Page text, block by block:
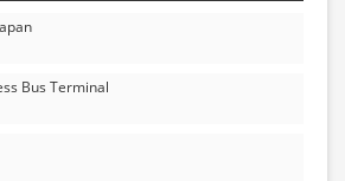
Bus Terminal